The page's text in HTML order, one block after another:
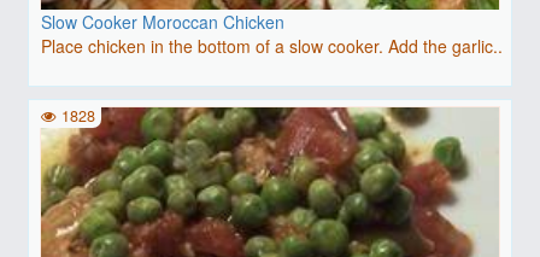
Slow Cooker Moroccan Chicken
Place chicken in the bottom of a slow cooker. Add the garlic..
1828